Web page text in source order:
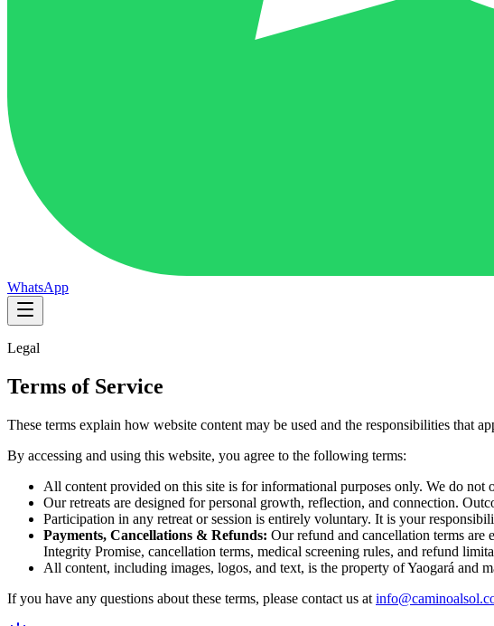
WhatsApp
Legal
Terms of Service
These terms explain how website content may be used and the responsibilities that
By accessing and using this website, you agree to the following terms:
All content provided on this site is for informational purposes only. We do not
Our retreats are designed for personal growth, reflection, and connection.
Participation in any retreat or session is entirely voluntary. It is your
Payments, Cancellations & Refunds: Our refund and cancellation terms are
Integrity Promise, cancellation terms, medical screening rules, and refund
All content, including images, logos, and text, is the property of Yaogará and
If you have any questions about these terms, please contact us at